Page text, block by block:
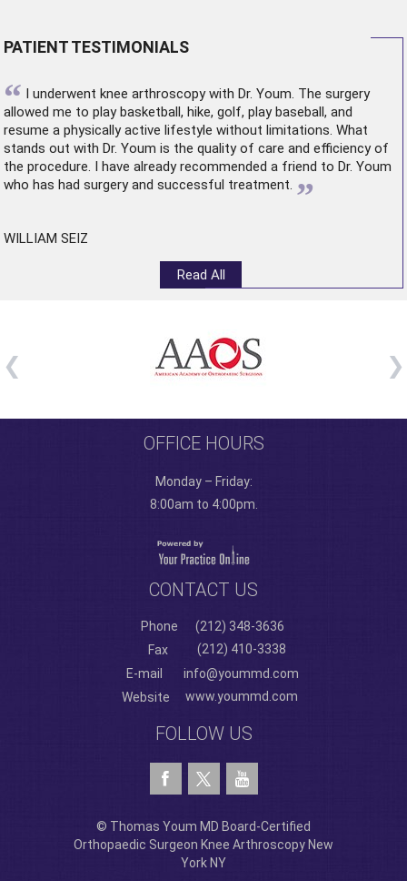
PATIENT TESTIMONIALS
“ I underwent knee arthroscopywith Dr. Youm. The surgery
allowed me to play basketball, hike, golf, play baseball, and
resume a physically active lifestyle without limitations. What
stands out with Dr. Youm is the quality of care and efficiency of
the procedure. I have already recommended a friend to Dr. Youm
who has had surgery and successful treatment. ”
WILLIAM SEIZ
Read All
OFFICE HOURS
Monday – Friday:
8:00am to 4:00pm.
CONTACT US
Phone
(212) 348-3636
Fax
(212) 410-3338
E-mail
info@yoummd.com
Website
www.yoummd.com
FOLLOW US
© Thomas Youm MD Board-Certified
Orthopaedic Surgeon Knee Arthroscopy New
York NY